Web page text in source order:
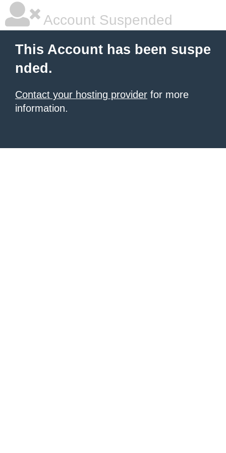
Account Suspended
This Account has been suspe
nded.
Contact your hosting provider for more
information.